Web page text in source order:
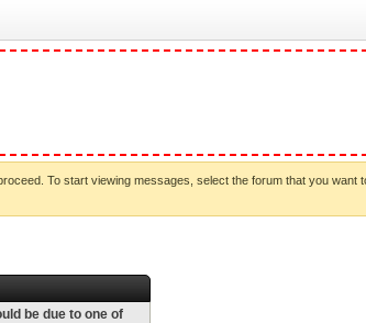
To start viewing messages, select the forum that you want
be due to one of